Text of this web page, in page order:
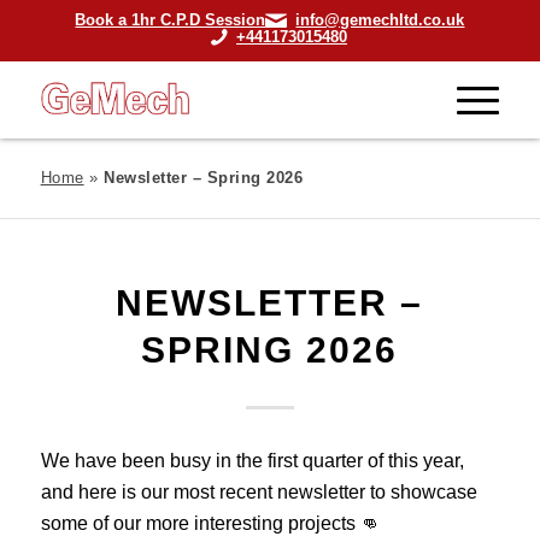
Book a 1hr C.P.D Session
info@gemechltd.co.uk
+441173015480
Home » Newsletter – Spring 2026
NEWSLETTER –
SPRING 2026
We have been busy in the first quarter of this year,
and here is our most recent newsletter to showcase
some of our more interesting projects 👊